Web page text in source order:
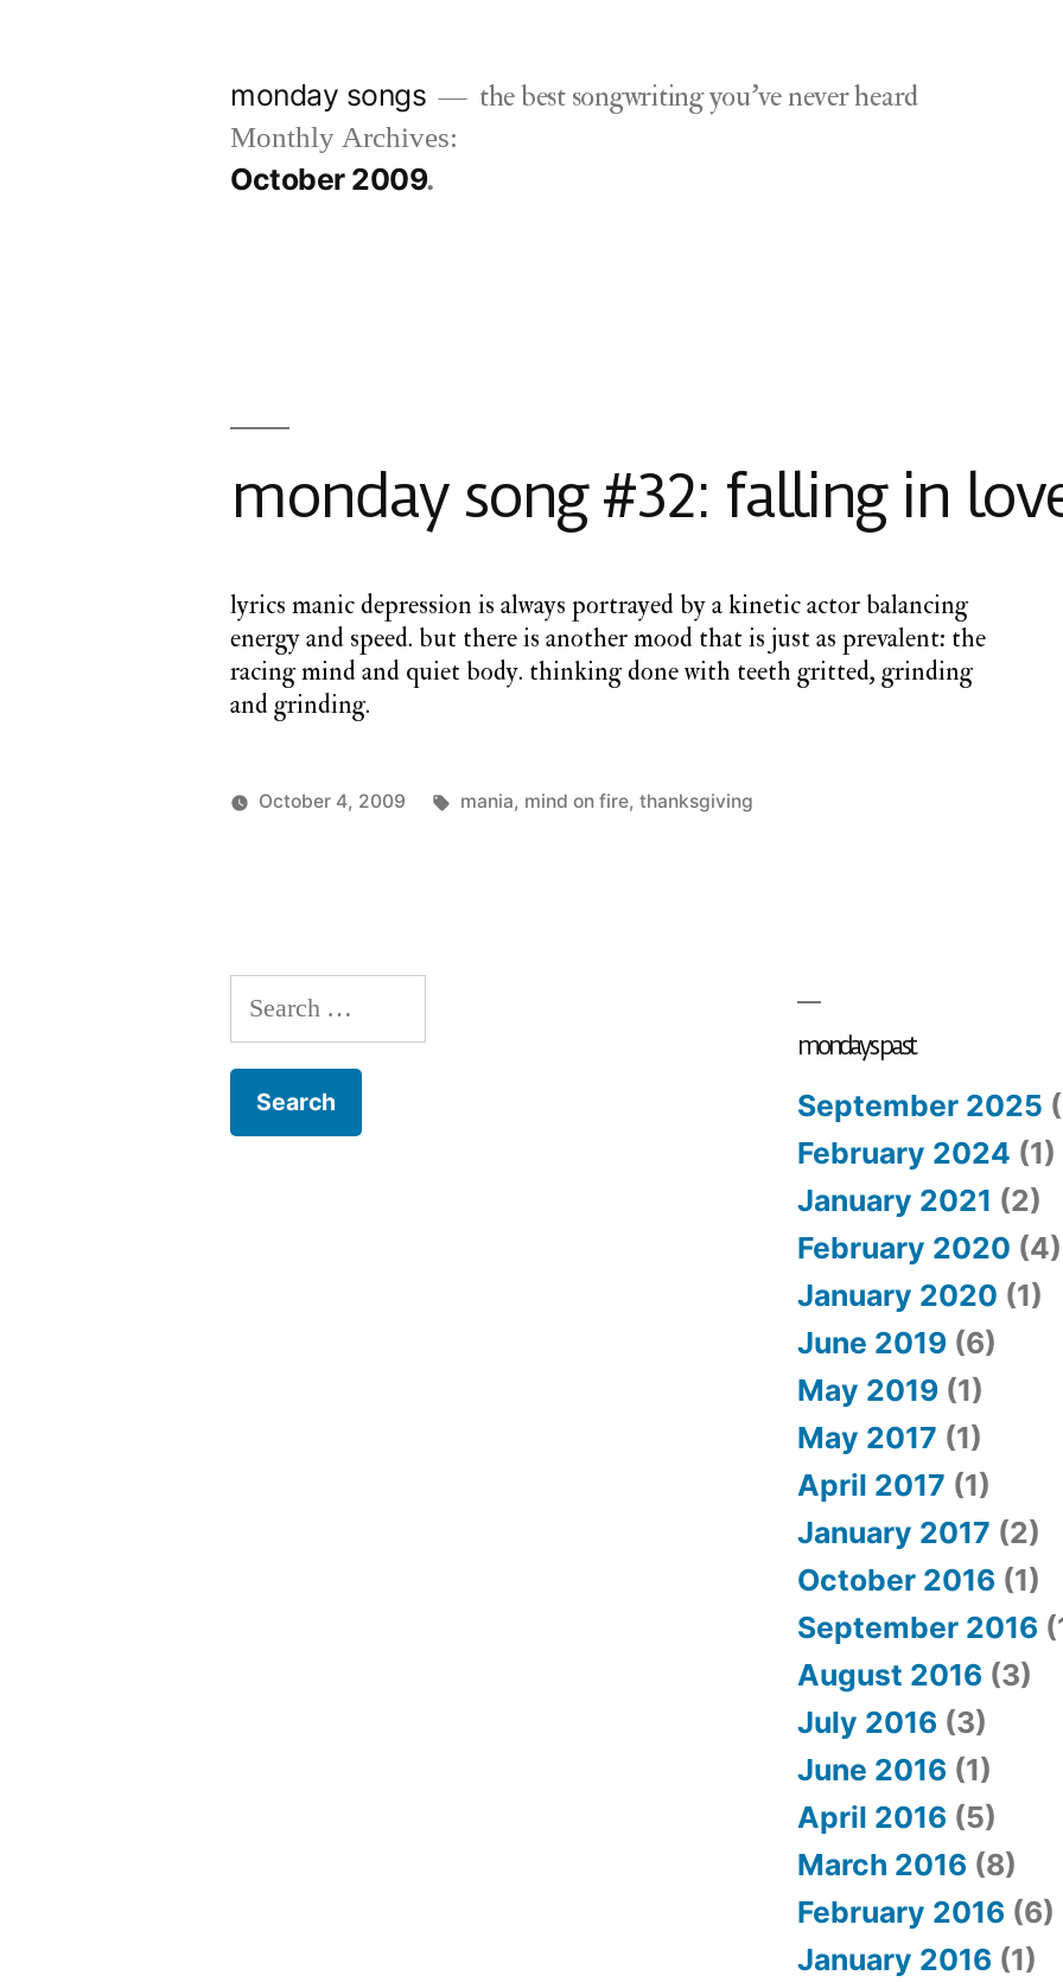
monday songs
the best songwriting you've never heard
Monthly Archives:
October 2009
monday song #32: falling in
lyrics manic depression is always portrayed by a kinetic actor balancing
energy and speed. but there is another mood that is just as prevalent: the
racing mind and quiet body. thinking done with teeth gritted, grinding
and grinding.
October 4, 2009
Tags:
mania, mind on fire,thanksgiving
#32:
love
Search
for:
mondays past
September 2025
February 2024 (1)
January 2021 (2)
February 2020 (4)
January 2020 (1)
June 2019 (6)
May 2019 (1)
May 2017 (1)
April 2017 (1)
January 2017 (2)
October 2016 (1)
September 2016
August 2016 (3)
July 2016 (3)
June 2016 (1)
April 2016 (5)
March 2016 (8)
February 2016 (6)
January 2016 (1)